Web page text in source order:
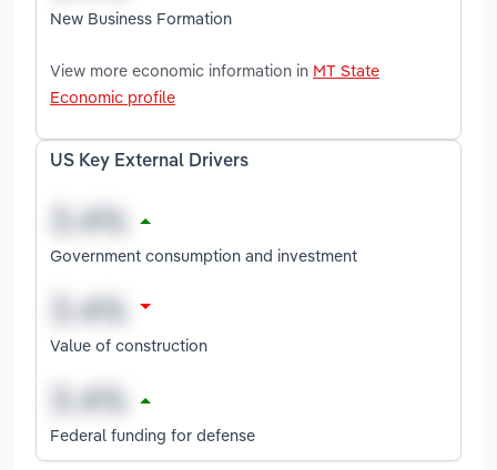
New Business Formation
View more economic information in MT State
Economic profile
US Key External Drivers
Government consumption and investment
Value of construction
Federal funding for defense